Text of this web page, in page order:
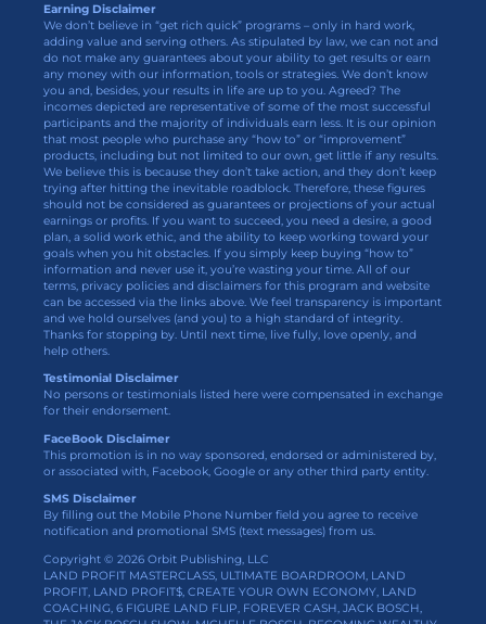
Earning Disclaimer
We don’t believe in “get rich quick” programs – only in hard work,
adding value and serving others. As stipulated by law, we can not and
do not make any guarantees about your ability to get results or earn
any money with our information, tools or strategies. We don’t know
you and, besides, your results in life are up to you. Agreed? The
incomes depicted are representative of some of the most successful
participants and the majority of individuals earn less. It is our opinion
that most people who purchase any “how to” or “improvement”
products, including but not limited to our own, get little if any results.
We believe this is because they don’t take action, and they don’t keep
trying after hitting the inevitable roadblock. Therefore, these figures
should not be considered as guarantees or projections of your actual
earnings or profits. If you want to succeed, you need a desire, a good
plan, a solid work ethic, and the ability to keep working toward your
goals when you hit obstacles. If you simply keep buying “how to”
information and never use it, you’re wasting your time. All of our
terms, privacy policies and disclaimers for this program and website
can be accessed via the links above. We feel transparency is important
and we hold ourselves (and you) to a high standard of integrity.
Thanks for stopping by. Until next time, live fully, love openly, and
help others.
Testimonial Disclaimer
No persons or testimonials listed here were compensated in exchange
for their endorsement.
FaceBook Disclaimer
This promotion is in no way sponsored, endorsed or administered by,
or associated with, Facebook, Google or any other third party entity.
SMS Disclaimer
By filling out the Mobile Phone Number field you agree to receive
notification and promotional SMS (text messages) from us.
Copyright © 2026 Orbit Publishing, LLC
LAND PROFIT MASTERCLASS, ULTIMATE BOARDROOM, LAND
PROFIT, LAND PROFIT$, CREATE YOUR OWN ECONOMY, LAND
COACHING, 6 FIGURE LAND FLIP, FOREVER CASH, JACK BOSCH,